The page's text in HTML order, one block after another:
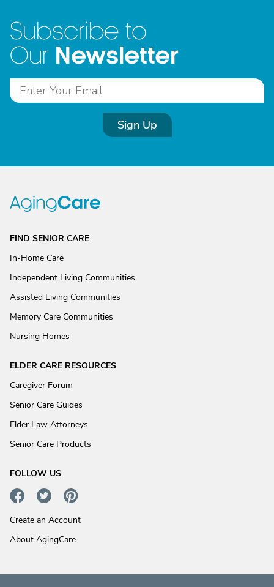
Subscribe to
Our Newsletter
Sign Up
FIND SENIOR CARE
In-Home Care
Independent Living Communities
Assisted Living Communities
Memory Care Communities
Nursing Homes
ELDER CARE RESOURCES
Caregiver Forum
Senior Care Guides
Elder Law Attorneys
Senior Care Products
FOLLOW US
Create an Account
About AgingCare